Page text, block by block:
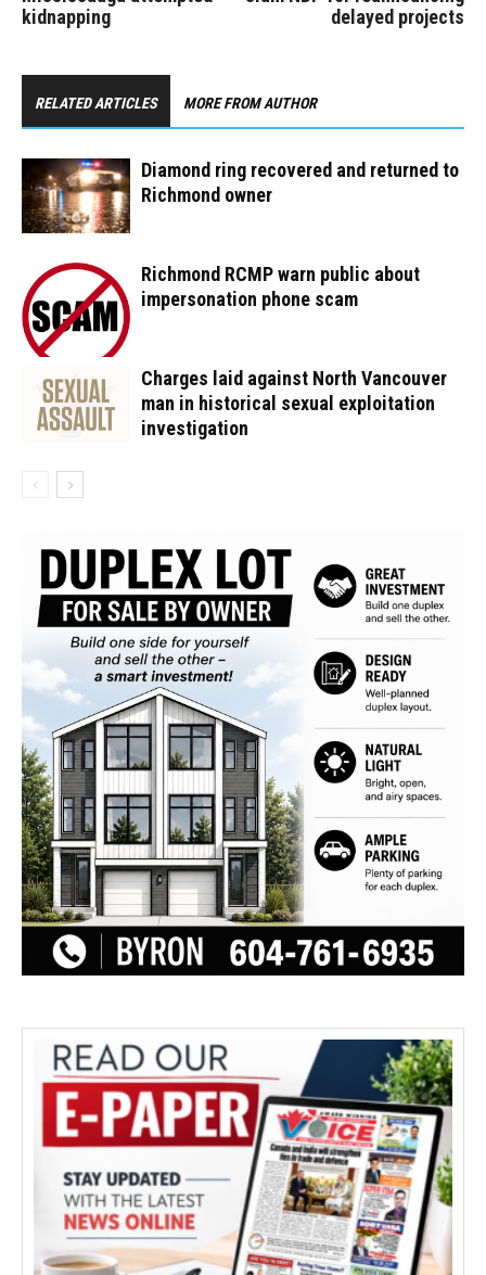
kidnapping
delayed projects
RELATED ARTICLES MORE FROM AUTHOR
Diamond ring recovered and returned to
Richmond owner
Richmond RCMP warn public about
impersonation phone scam
Charges laid against North Vancouver
man in historical sexual exploitation
investigation